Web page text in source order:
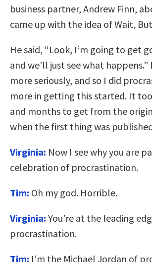
business partner, Andrew Finn,
came up with the idea of Wait,
He said, “Look, I’m going to get
and we’ll just see what
more seriously, and so I did
more in getting this started. It
and months to get from the
when the first thing was
Virginia: Now I see why you are
celebration of procrastination.
Tim: Oh my god. Horrible.
Virginia: You’re at the leading
procrastination.
Tim: I’m the Michael Jordan of